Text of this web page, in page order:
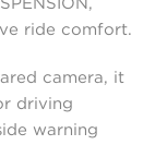
ride comfort.
camera, it
driving
warning